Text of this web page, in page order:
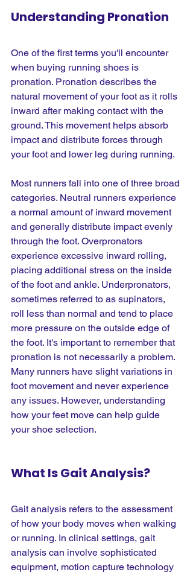
Understanding Pronation
One of the first terms you'll encounter
when buying running shoes is
pronation. Pronation describes the
natural movement of your foot as it rolls
inward after making contact with the
ground. This movement helps absorb
impact and distribute forces through
your foot and lower leg during running.
Most runners fall into one of three broad
categories. Neutral runners experience
a normal amount of inward movement
and generally distribute impact evenly
through the foot. Overpronators
experience excessive inward rolling,
placing additional stress on the inside
of the foot and ankle. Underpronators,
sometimes referred to as supinators,
roll less than normal and tend to place
more pressure on the outside edge of
the foot. It's important to remember that
pronation is not necessarily a problem.
Many runners have slight variations in
foot movement and never experience
any issues. However, understanding
how your feet move can help guide
your shoe selection.
What Is Gait Analysis?
Gait analysis refers to the assessment
of how your body moves when walking
or running. In clinical settings, gait
analysis can involve sophisticated
equipment, motion capture technology